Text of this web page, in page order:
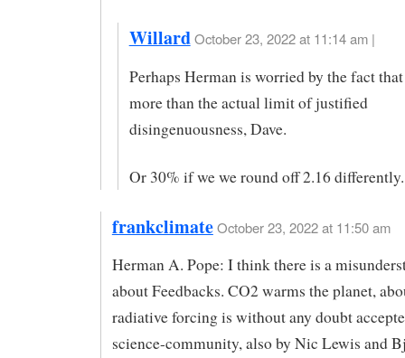
Willard October 23, 2022 at 11:14 am |
Perhaps Herman is worried by the fact
more than the actual limit of justified
disingenuousness, Dave.
Or 30% if we we round off 2.16 differently.
frankclimateOctober 23, 2022 at 11:50 am
Herman A. Pope: I think there is a
about Feedbacks. CO2 warms the planet,
radiative forcing is without any doubt
science-community, also by Nic Lewis and